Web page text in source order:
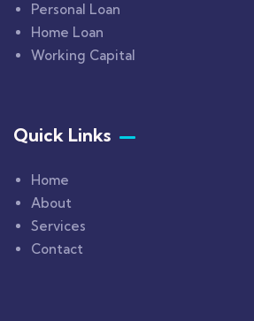
Personal Loan
Home Loan
Working Capital
Quick Links
Home
About
Services
Contact